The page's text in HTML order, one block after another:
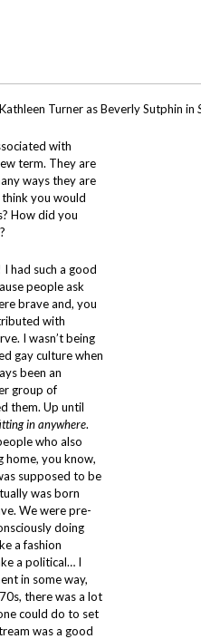
Turner as Beverly Sutphin in
with
term. They are
ways they are
you would
How did you
had such a good
people ask
brave and, you
with
I wasn’t being
gay culture when
been an
group of
them. Up until
in anywhere.
who also
home, you know,
supposed to be
was born
We were pre-
doing
a fashion
a political… I
in some way,
there was a lot
could do to set
was a good